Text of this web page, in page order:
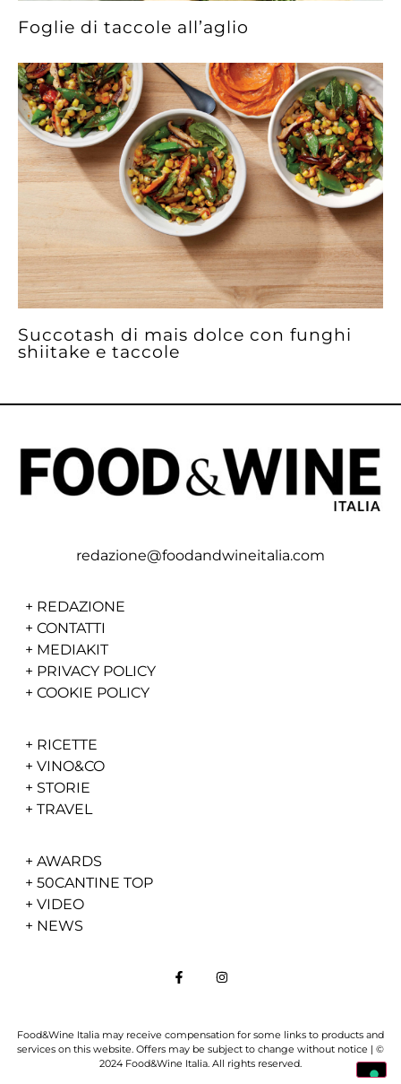
Foglie di taccole all’aglio
Succotash di mais dolce con funghi
shiitake e taccole
redazione@foodandwineitalia.com
+ REDAZIONE
+ CONTATTI
+ MEDIAKIT
+ PRIVACY POLICY
+ COOKIE POLICY
+ RICETTE
+ VINO&CO
+ STORIE
+ TRAVEL
+ AWARDS
+ 50CANTINE TOP
+ VIDEO
+ NEWS
Food&Wine Italia may receive compensation for some links to products and
services on this website. Offers may be subject to change without notice | ©
2024 Food&Wine Italia. All rights reserved.